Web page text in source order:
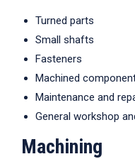
Turned parts
Small shafts
Fasteners
Machined
Maintenance and
General workshop
Machining